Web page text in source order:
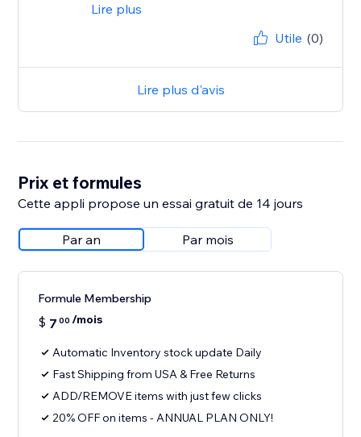
Lire plus
Utile (0)
Lire plus d'avis
Prix et formules
Cette appli propose un essai gratuit de 14 jours
Par an Par mois
Formule Membership
$ 7 00 /mois
Automatic Inventory stock update Daily
Fast Shipping from USA & Free Returns
ADD/REMOVE items with just few clicks
20% OFF on items - ANNUAL PLAN ONLY!